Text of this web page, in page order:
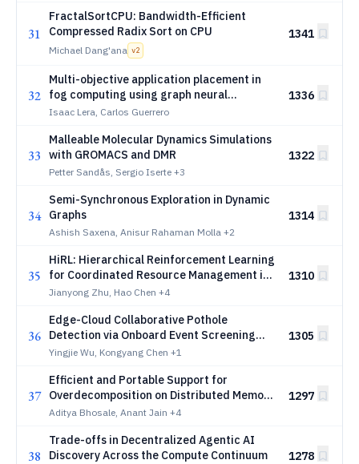
31
FractalSortCPU: Bandwidth-Efficient
Compressed Radix Sort on CPU
Michael Dang'ana v2
1341
32
Multi-objective application placement in
fog computing using graph neural
network-based reinforcement learning
Isaac Lera, Carlos Guerrero
1336
33
Malleable Molecular Dynamics Simulations
with GROMACS and DMR
Petter Sandås, Sergio Iserte +3
1322
34
Semi-Synchronous Exploration in Dynamic
Graphs
Ashish Saxena, Anisur Rahaman Molla +2
1314
35
HiRL: Hierarchical Reinforcement Learning
for Coordinated Resource Management in
Heterogeneous Edge Computing
Jianyong Zhu, Hao Chen +4
1310
36
Edge-Cloud Collaborative Pothole
Detection via Onboard Event Screening
and Federated Temporal Segmentation
Yingjie Wu, Kongyang Chen +1
1305
37
Efficient and Portable Support for
Overdecomposition on Distributed Memory
GPGPU Platforms
Aditya Bhosale, Anant Jain +4
1297
38
Trade-offs in Decentralized Agentic AI
Discovery Across the Compute Continuum
1278